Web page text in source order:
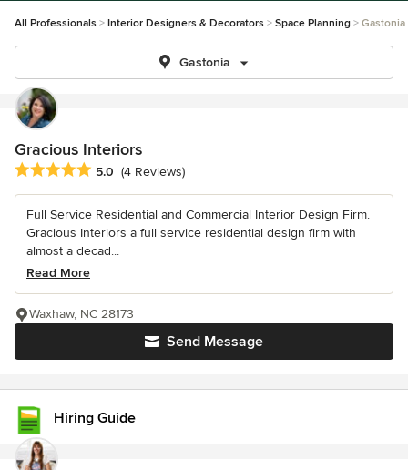
All Professionals Interior Designers & Decorators Space Planning Gastonia
Gastonia
Gracious Interiors
Average rating: 5 out of 5 stars
5.0 (4 Reviews)
Full Service Residential and Commercial Interior Design Firm.
Gracious Interiors a full service residential design firm with
almost a decad...
Read More
Send Message
Waxhaw, NC 28173
Hiring Guide